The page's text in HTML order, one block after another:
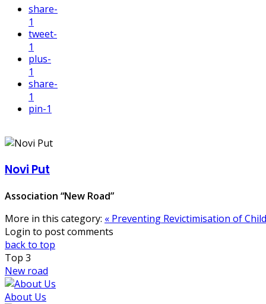
share-
1
tweet-
1
plus-
1
share-
1
pin-1
Novi Put
Association “New Road”
More in this category: « Preventing Revictimisation of
Login to post comments
back to top
Top 3
New road
About Us